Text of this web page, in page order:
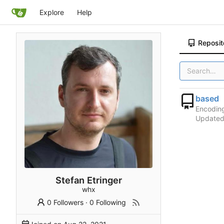
Explore Help
Stefan Etringer
whx
0 Followers ·0 Following
based
Updated